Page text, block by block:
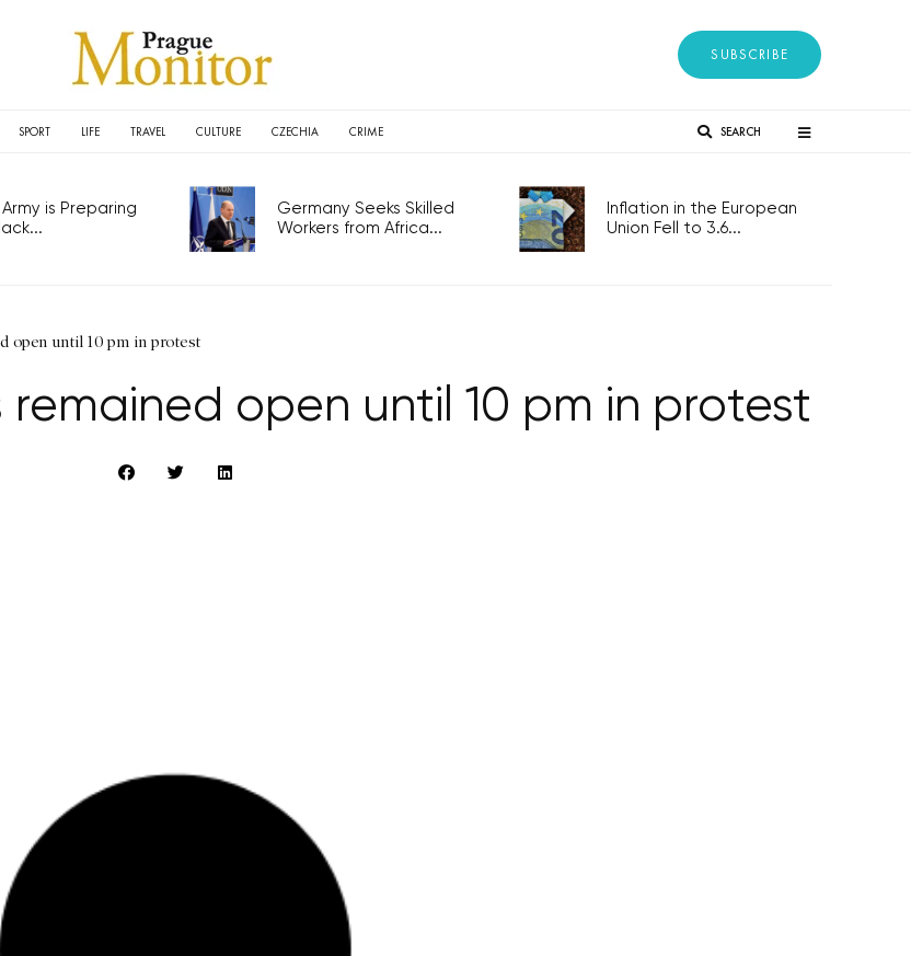
SUBSCRIBE
SPORT LIFE TRAVEL CULTURE CZECHIA CRIME SEARCH
is Preparing
Germany Seeks Skilled
Workers from Africa...
Inflation in the European
Union Fell to 3.6...
open until 10 pm in protest
open until 10 pm in protest